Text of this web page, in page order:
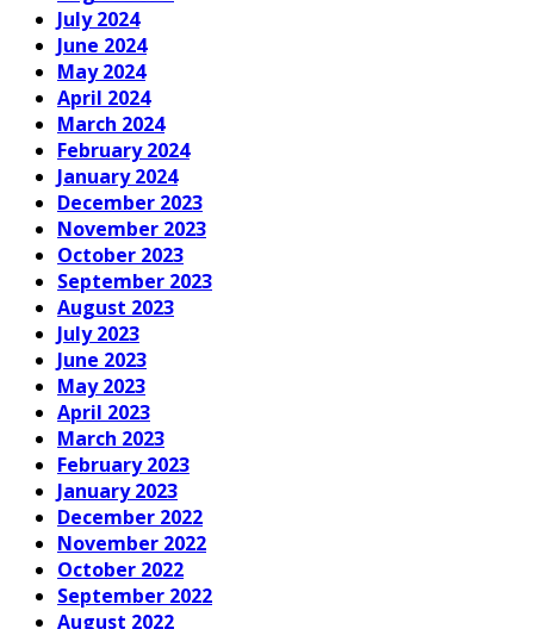
July 2024
June 2024
May 2024
April 2024
March 2024
February 2024
January 2024
December 2023
November 2023
October 2023
September 2023
August 2023
July 2023
June 2023
May 2023
April 2023
March 2023
February 2023
January 2023
December 2022
November 2022
October 2022
September 2022
August 2022